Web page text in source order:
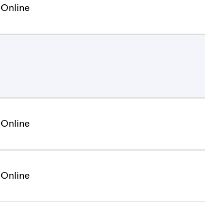
Online
Online
Online